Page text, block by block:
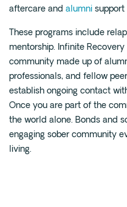
aftercare and alumni support
These programs include
mentorship. Infinite
community made up of
professionals, and fellow
establish ongoing contact
Once you are part of the
the world alone. Bonds and
engaging sober community
living.